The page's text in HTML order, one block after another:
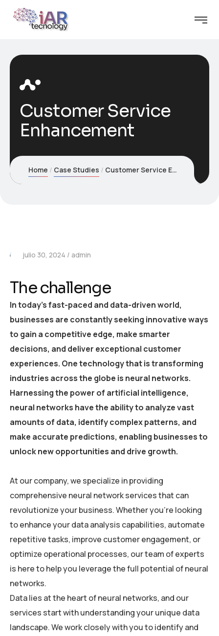
Customer Service
Enhancement
Home Case Studies Customer Service Enhancement
julio 30, 2024 admin
The challenge
In today’s fast-paced and data-driven world,
businesses are constantly seeking innovative ways
to gain a competitive edge, make smarter
decisions, and deliver exceptional customer
experiences. One technology that is transforming
industries across the globe is neural networks.
Harnessing the power of artificial intelligence,
neural networks have the ability to analyze vast
amounts of data, identify complex patterns, and
make accurate predictions, enabling businesses to
unlock new opportunities and drive growth.
At our company, we specialize in providing
comprehensive neural network services that can
revolutionize your business. Whether you’re looking
to enhance your data analysis capabilities, automate
repetitive tasks, improve customer engagement, or
optimize operational processes, our team of experts
is here to help you leverage the full potential of neural
networks.
Data lies at the heart of neural networks, and our
services start with understanding your unique data
landscape. We work closely with you to identify and